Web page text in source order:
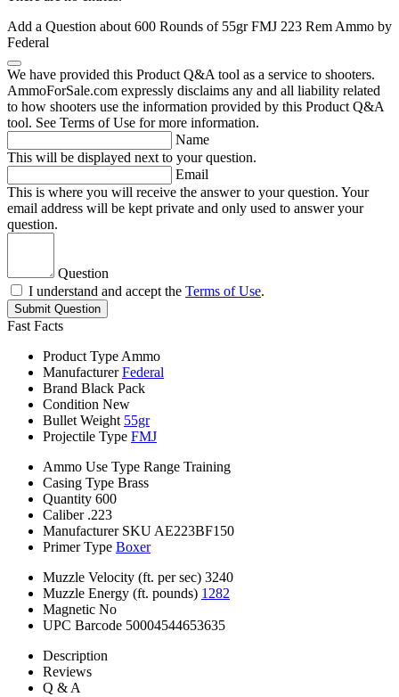
Add a Question about 600 Rounds of 55gr FMJ 223 Rem Ammo by
Federal
We have provided this Product Q&A tool as a service to shooters.
AmmoForSale.com expressly disclaims any and all liability related
to how shooters use the information provided by this Product Q&A
tool. See Terms of Use for more information.
Name
This will be displayed next to your question.
Email
This is where you will receive the answer to your question. Your
email address will be kept private and only used to answer your
question.
Question
I understand and accept the Terms of Use.
Submit Question
Fast Facts
Product Type Ammo
Manufacturer Federal
Brand Black Pack
Condition New
Bullet Weight 55gr
Projectile Type FMJ
Ammo Use Type Range Training
Casing Type Brass
Quantity 600
Caliber .223
Manufacturer SKU AE223BF150
Primer Type Boxer
Muzzle Velocity (ft. per sec) 3240
Muzzle Energy (ft. pounds) 1282
Magnetic No
UPC Barcode 50004544653635
Description
Reviews
Q & A